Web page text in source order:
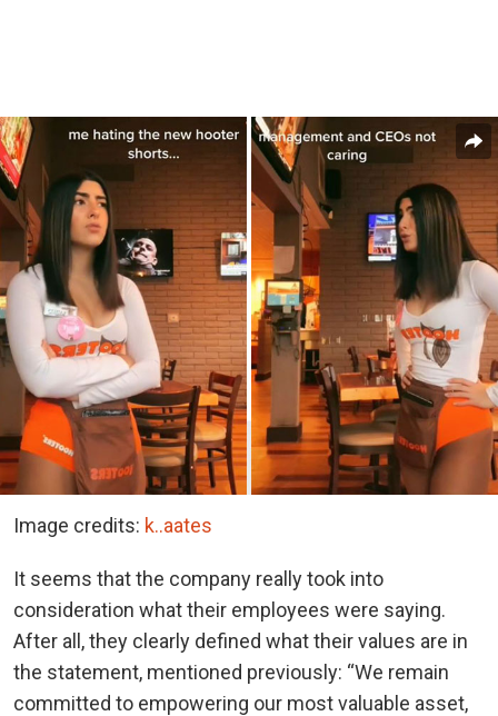
Image credits: k..aates
It seems that the company really took into
consideration what their employees were saying.
After all, they clearly defined what their values are in
the statement, mentioned previously: “We remain
committed to empowering our most valuable asset,